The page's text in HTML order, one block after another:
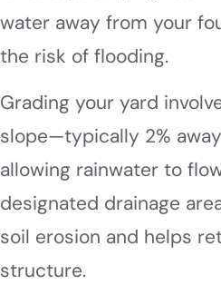
water away from your
the risk of flooding.
Grading your yard
slope—typically 2%
allowing rainwater to
designated drainage
soil erosion and helps
structure.